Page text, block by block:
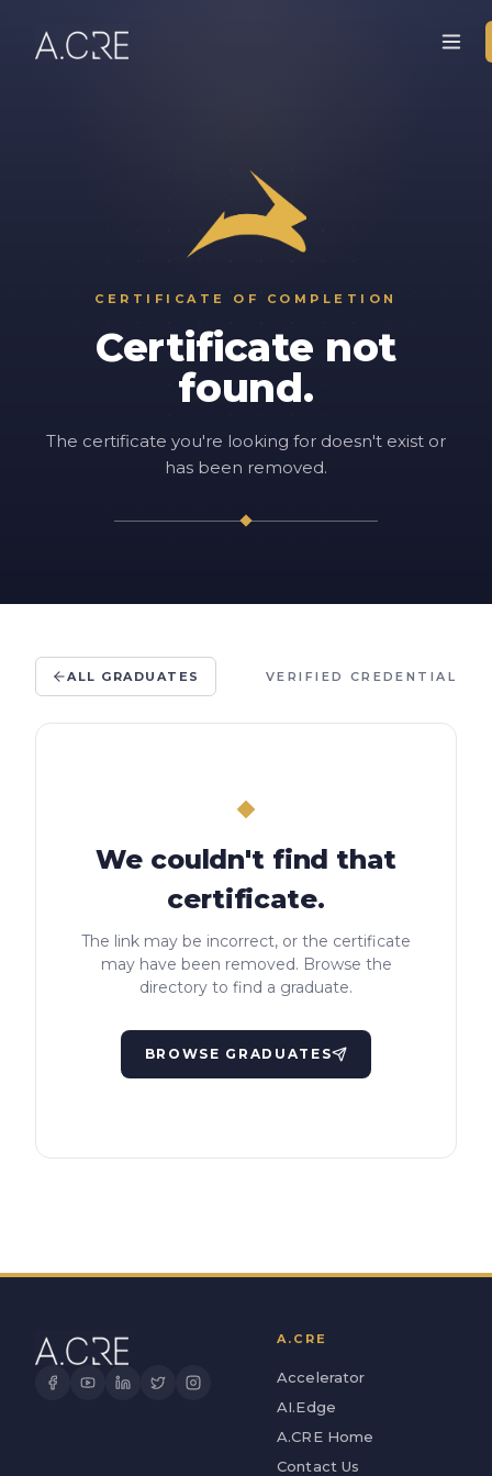
CERTIFICATE OF COMPLETION
Certificate not
found.
The certificate you're looking for doesn't exist or
has been removed.
ALL GRADUATES VERIFIED CREDENTIAL
We couldn't find that
certificate.
The link may be incorrect, or the certificate
may have been removed. Browse the
directory to find a graduate.
BROWSE GRADUATES
A.CRE
Accelerator
AI.Edge
A.CRE Home
Contact Us